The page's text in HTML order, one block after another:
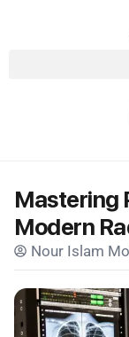
Mastering
Modern
Nour Islam